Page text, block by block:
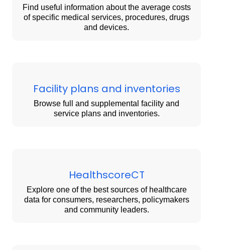
Find useful information about the average costs
of specific medical services, procedures, drugs
and devices.
Facility plans and inventories
Browse full and supplemental facility and
service plans and inventories.
HealthscoreCT
Explore one of the best sources of healthcare
data for consumers, researchers, policymakers
and community leaders.